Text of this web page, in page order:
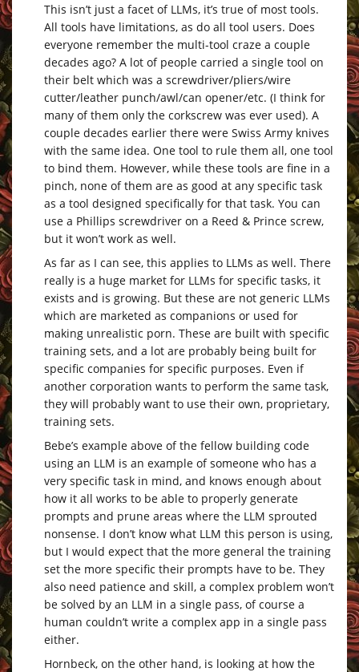
This isn’t just a facet of LLMs, it’s true of most tools.
All tools have limitations, as do all tool users. Does
everyone remember the multi-tool craze a couple
decades ago? A lot of people carried a single tool on
their belt which was a screwdriver/pliers/wire
cutter/leather punch/awl/can opener/etc. (I think for
many of them only the corkscrew was ever used). A
couple decades earlier there were Swiss Army knives
with the same idea. One tool to rule them all, one tool
to bind them. However, while these tools are fine in a
pinch, none of them are as good at any specific task
as a tool designed specifically for that task. You can
use a Phillips screwdriver on a Reed & Prince screw,
but it won’t work as well.
As far as I can see, this applies to LLMs as well. There
really is a huge market for LLMs for specific tasks, it
exists and is growing. But these are not generic LLMs
which are marketed as companions or used for
making unrealistic porn. These are built with specific
training sets, and a lot are probably being built for
specific companies for specific purposes. Even if
another corporation wants to perform the same task,
they will probably want to use their own, proprietary,
training sets.
Bebe’s example above of the fellow building code
using an LLM is an example of someone who has a
very specific task in mind, and knows enough about
how it all works to be able to properly generate
prompts and prune areas where the LLM sprouted
nonsense. I don’t know what LLM this person is using,
but I would expect that the more general the training
set the more specific their prompts have to be. They
also need patience and skill, a complex problem won’t
be solved by an LLM in a single pass, of course a
human couldn’t write a complex app in a single pass
either.
Hornbeck, on the other hand, is looking at how the